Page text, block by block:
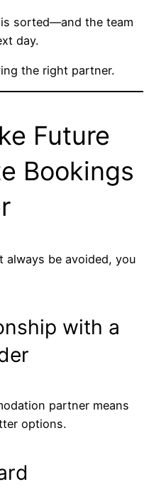
sorted—and the team
day.
the right partner.
Future
Bookings
always be avoided, you
with a
partner means
options.